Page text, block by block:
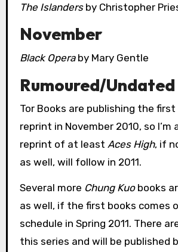
The Islandersby Christopher
November
Black Operaby Mary Gentle
Rumoured/Undated
Tor Books are publishing the first
reprint in November 2010, so I’m
reprint of at least Aces High, if
as well, will follow in 2011.
Several more Chung Kuobooks
as well, if the first books comes
schedule in Spring 2011. There
this series and will be published